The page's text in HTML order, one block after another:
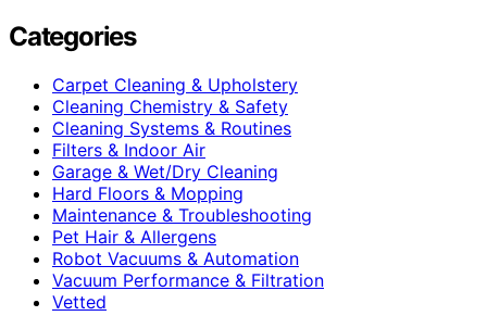
Categories
Carpet Cleaning & Upholstery
Cleaning Chemistry & Safety
Cleaning Systems & Routines
Filters & Indoor Air
Garage & Wet/Dry Cleaning
Hard Floors & Mopping
Maintenance & Troubleshooting
Pet Hair & Allergens
Robot Vacuums & Automation
Vacuum Performance & Filtration
Vetted